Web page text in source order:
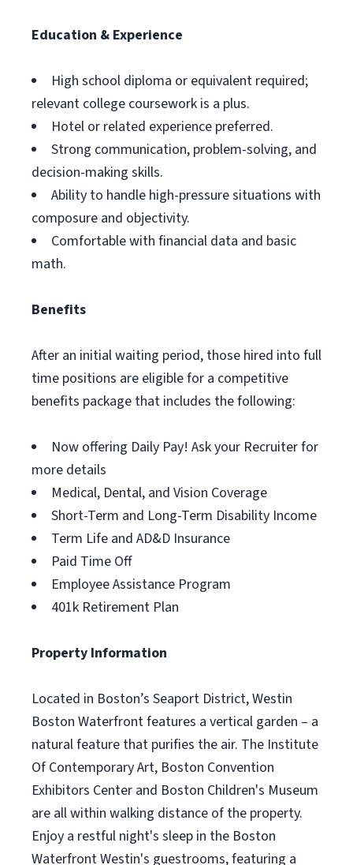
Education & Experience
High school diploma or equivalent required;
relevant college coursework is a plus.
Hotel or related experience preferred.
Strong communication, problem-solving, and
decision-making skills.
Ability to handle high-pressure situations with
composure and objectivity.
Comfortable with financial data and basic
math.
Benefits
After an initial waiting period, those hired into full
time positions are eligible for a competitive
benefits package that includes the following:
Now offering Daily Pay! Ask your Recruiter for
more details
Medical, Dental, and Vision Coverage
Short-Term and Long-Term Disability Income
Term Life and AD&D Insurance
Paid Time Off
Employee Assistance Program
401k Retirement Plan
Property Information
Located in Boston’s Seaport District, Westin
Boston Waterfront features a vertical garden – a
natural feature that purifies the air. The Institute
Of Contemporary Art, Boston Convention
Exhibitors Center and Boston Children's Museum
are all within walking distance of the property.
Enjoy a restful night's sleep in the Boston
Waterfront Westin's guestrooms, featuring a